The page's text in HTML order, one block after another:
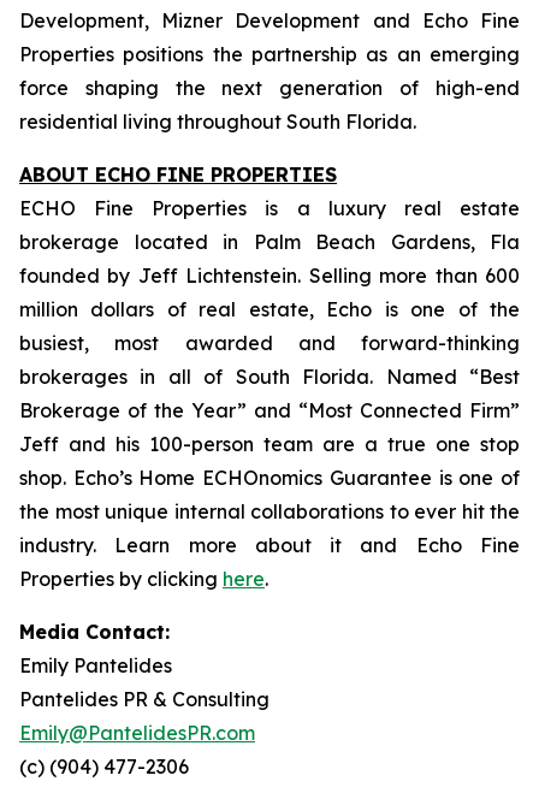
Development, Mizner Development and Echo Fine
Properties positions the partnership as an emerging
force shaping the next generation of high-end
residential living throughout South Florida.
ABOUT ECHO FINE PROPERTIES
ECHO Fine Properties is a luxury real estate
brokerage located in Palm Beach Gardens, Fla
founded by Jeff Lichtenstein. Selling more than 600
million dollars of real estate, Echo is one of the
busiest, most awarded and forward-thinking
brokerages in all of South Florida. Named “Best
Brokerage of the Year” and “Most Connected Firm”
Jeff and his 100-person team are a true one stop
shop. Echo’s Home ECHOnomics Guarantee is one of
the most unique internal collaborations to ever hit the
industry. Learn more about it and Echo Fine
Properties by clicking here.
Media Contact:
Emily Pantelides
Pantelides PR & Consulting
Emily@PantelidesPR.com
(c) (904) 477-2306